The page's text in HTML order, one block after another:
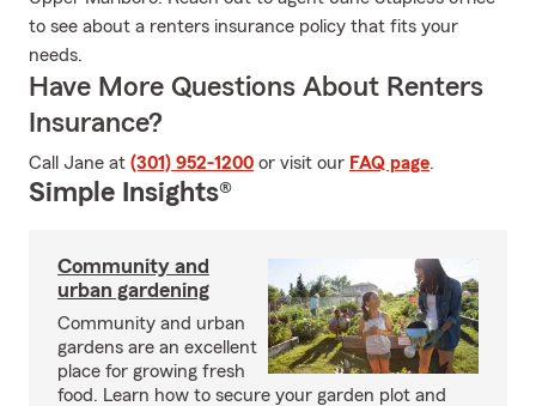
to see about a renters insurance policy that fits your
needs.
Have More Questions About Renters
Insurance?
Call Jane at (301) 952-1200 or visit our FAQ page.
Simple Insights®
Community and
urban gardening
Community and urban
gardens are an excellent
place for growing fresh
food. Learn how to secure your garden plot and